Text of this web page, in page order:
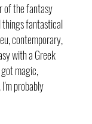
of the fantasy
things fantastical
contemporary,
with a Greek
magic,
probably